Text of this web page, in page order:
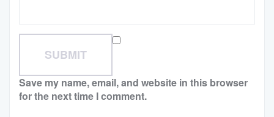
Save my name, email, and website in this browser
for the next time I comment.